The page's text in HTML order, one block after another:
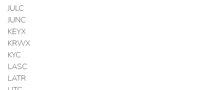
JULC
JUNC
KEYX
KRWX
KYC
LASC
LATR